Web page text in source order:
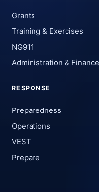
Grants
Training & Exercises
NG911
Administration & Finance
RESPONSE
Preparedness
Operations
VEST
Prepare